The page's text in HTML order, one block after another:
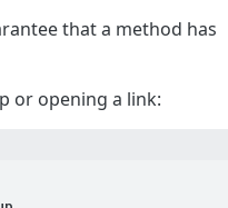
that a method has
or opening a link: